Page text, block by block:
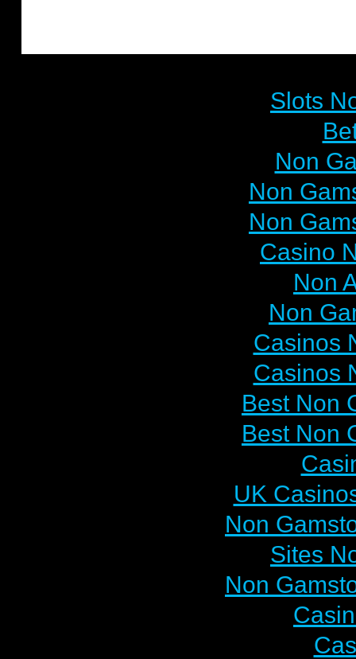
Slots
Non
Non
Non
Casino
Non
Non
Casinos
Casinos
Best Non
Best Non
UK
Non
Sites
Non